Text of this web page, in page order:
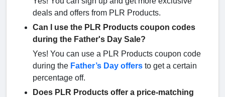
deals and offers from PLR Products.
Can I use the PLR Products coupon codes
during the Father's Day Sale?
Yes! You can use a PLR Products coupon code
during the Father’s Day offers to get a certain
percentage off.
Does PLR Products offer a price-matching